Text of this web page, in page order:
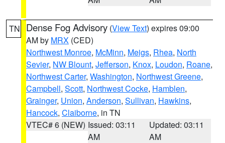
TN Dense Fog Advisory (View Text) expires 09:00
AM by MRX (CED)
Northwest Monroe, McMinn, Meigs, Rhea, North
Sevier, NW Blount, Jefferson, Knox, Loudon, Roane,
Northwest Carter, Washington, Northwest Greene,
Campbell, Scott, Northwest Cocke, Hamblen,
Grainger, Union, Anderson, Sullivan, Hawkins,
Hancock, Claiborne, in TN
VTEC# 6 (NEW) Issued: 03:11
AM
Updated: 03:11
AM